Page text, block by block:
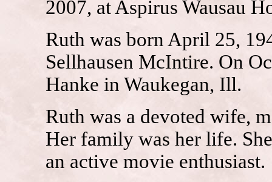
2007, at Aspirus Wausau
Ruth was born April 25,
Sellhausen McIntire. On
Hanke in Waukegan, Ill.
Ruth was a devoted wife,
Her family was her life.
an active movie enthusiast.